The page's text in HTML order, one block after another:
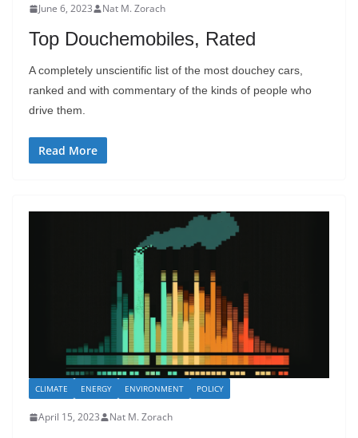
June 6, 2023 Nat M. Zorach
Top Douchemobiles, Rated
A completely unscientific list of the most douchey cars,
ranked and with commentary of the kinds of people who
drive them.
Read More
CLIMATE ENERGY ENVIRONMENT POLICY
April 15, 2023 Nat M. Zorach